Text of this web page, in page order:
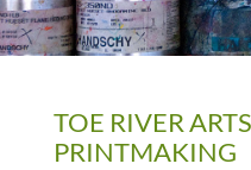
TOE RIVER
PRINTMAKING